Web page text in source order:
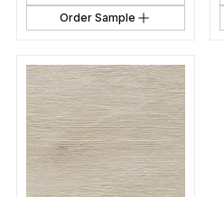
Order Sample